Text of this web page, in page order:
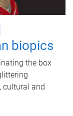
biopics
the box
cultural and